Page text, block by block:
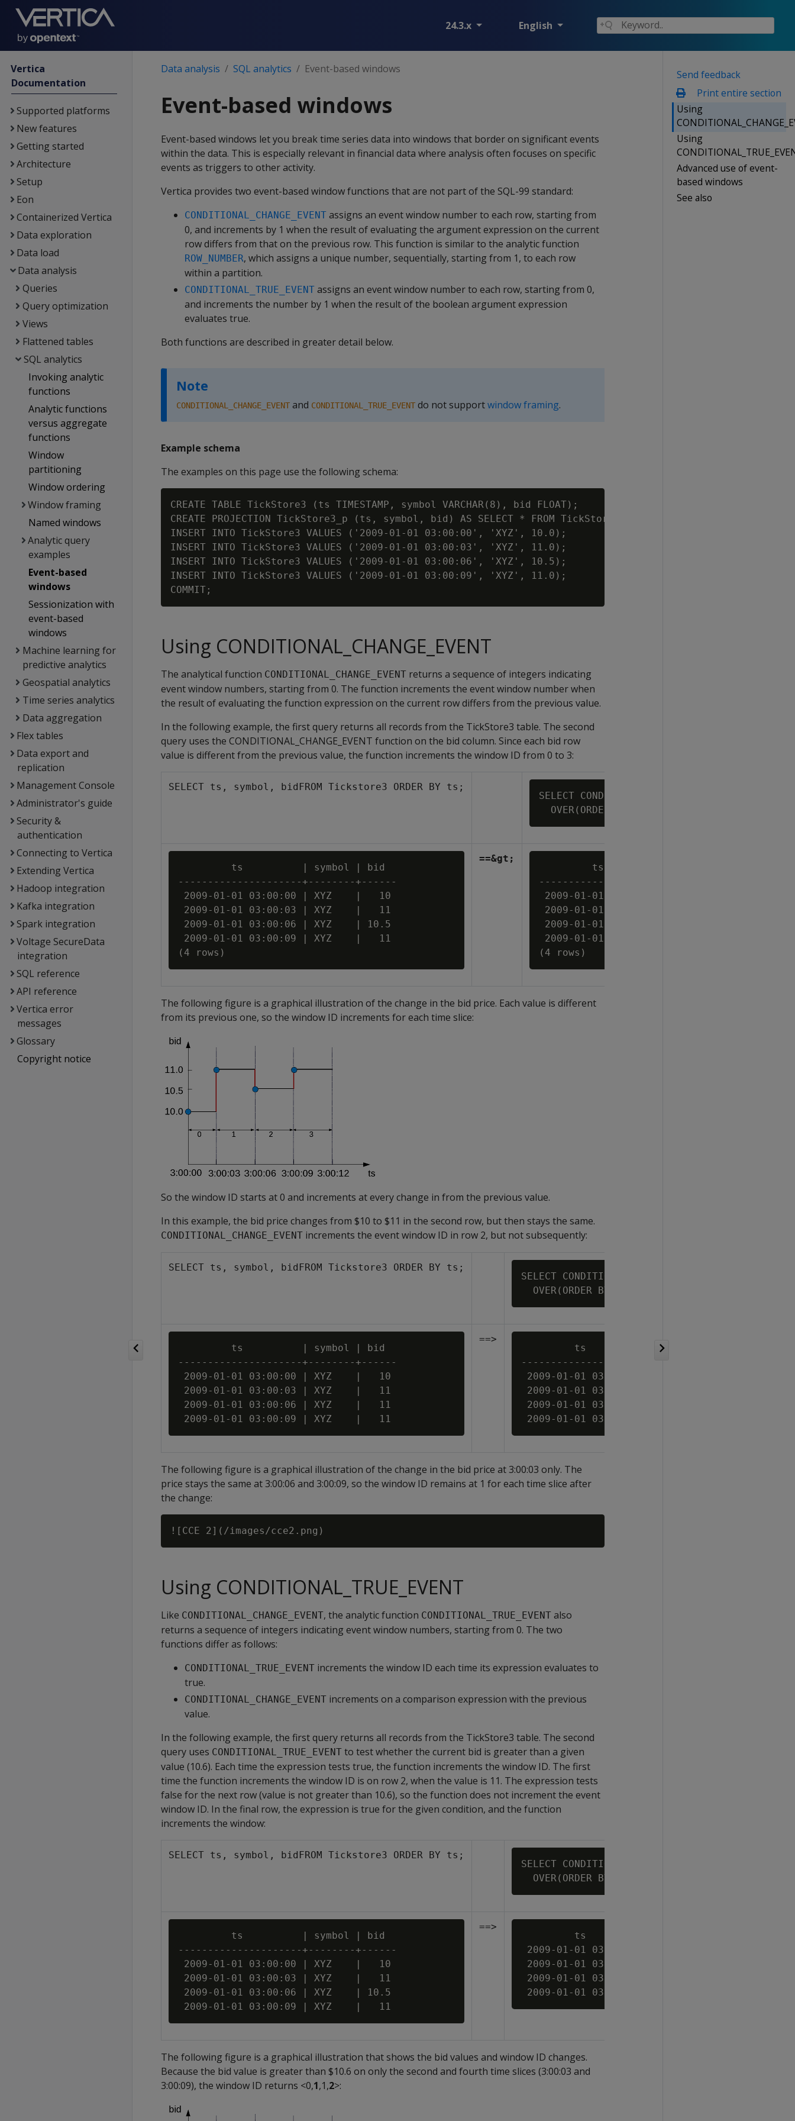
24.3.x English
Vertica
Documentation
Supported platforms
New features
Getting started
Architecture
Setup
Eon
Containerized Vertica
Data exploration
Data load
Data analysis
Queries
Query optimization
Views
Flattened tables
SQL analytics
Invoking analytic
functions
Analytic functions
versus aggregate
functions
Window
partitioning
Window ordering
Window framing
Named windows
Analytic query
examples
Event-based
windows
Sessionization with
event-based
windows
Machine learning for
predictive analytics
Geospatial analytics
Time series analytics
Data aggregation
Flex tables
Data export and
replication
Management Console
Administrator's guide
Security &
authentication
Connecting to Vertica
Extending Vertica
Hadoop integration
Kafka integration
Spark integration
Voltage SecureData
integration
SQL reference
API reference
Vertica error
messages
Glossary
Copyright notice
Send feedback
Print entire section
Using
Using
Advanced use of event-
based windows
See also
Data analysis SQL analytics Event-based windows
Event-based windows
Event-based windows let you break time series data into windows that border on significant events
within the data. This is especially relevant in financial data where analysis often focuses on specific
events as triggers to other activity.
Vertica provides two event-based window functions that are not part of the SQL-99 standard:
CONDITIONAL_CHANGE_EVENT assigns an event window number to each row, starting from
0, and increments by 1 when the result of evaluating the argument expression on the current
row differs from that on the previous row. This function is similar to the analytic function
ROW_NUMBER, which assigns a unique number, sequentially, starting from 1, to each row
within a partition.
CONDITIONAL_TRUE_EVENT assigns an event window number to each row, starting from 0,
and increments the number by 1 when the result of the boolean argument expression
evaluates true.
Both functions are described in greater detail below.
Note
CONDITIONAL_CHANGE_EVENT and CONDITIONAL_TRUE_EVENT do not supportwindow framing.
Example schema
The examples on this page use the following schema:
CREATE TABLE TickStore3 (ts TIMESTAMP, symbol VARCHAR(8), bid FLOAT);
CREATE PROJECTION TickStore3_p (ts, symbol, bid) AS SELECT * FROM TickStore3 ORDER BY ts, symbol, bid
INSERT INTO TickStore3 VALUES ('2009-01-01 03:00:00', 'XYZ', 10.0);
INSERT INTO TickStore3 VALUES ('2009-01-01 03:00:03', 'XYZ', 11.0);
INSERT INTO TickStore3 VALUES ('2009-01-01 03:00:06', 'XYZ', 10.5);
INSERT INTO TickStore3 VALUES ('2009-01-01 03:00:09', 'XYZ', 11.0);
Using CONDITIONAL_CHANGE_EVENT
The analytical function CONDITIONAL_CHANGE_EVENT returns a sequence of integers indicating
event window numbers, starting from 0. The function increments the event window number when
the result of evaluating the function expression on the current row differs from the previous value.
In the following example, the first query returns all records from the TickStore3 table. The second
query uses the CONDITIONAL_CHANGE_EVENT function on the bid column. Since each bid row
value is different from the previous value, the function increments the window ID from 0 to 3:
SELECT ts, symbol, bidFROM Tickstore3 ORDER BY ts;
SELECT CONDITIONAL_CHANGE_EVENT(bid)
         ts          | symbol | bid
---------------------+--------+------
2009-01-01 03:00:00 | XYZ    |   10
2009-01-01 03:00:03 | XYZ    |   11
2009-01-01 03:00:06 | XYZ    | 10.5
2009-01-01 03:00:09 | XYZ    |   11
==&gt;
         ts          | symbol | bid  | cce
---------------------+--------+------+-----
2009-01-01 03:00:00 | XYZ    |   10 | 0
2009-01-01 03:00:03 | XYZ    |   11 | 1
2009-01-01 03:00:06 | XYZ    | 10.5 | 2
2009-01-01 03:00:09 | XYZ    |   11 | 3
The following figure is a graphical illustration of the change in the bid price. Each value is different
from its previous one, so the window ID increments for each time slice:
So the window ID starts at 0 and increments at every change in from the previous value.
In this example, the bid price changes from $10 to $11 in the second row, but then stays the same.
CONDITIONAL_CHANGE_EVENT increments the event window ID in row 2, but not subsequently:
SELECT ts, symbol, bidFROM Tickstore3 ORDER BY ts;
SELECT CONDITIONAL_CHANGE_EVENT(bid)
         ts          | symbol | bid
---------------------+--------+------
2009-01-01 03:00:00 | XYZ    |   10
2009-01-01 03:00:03 | XYZ    |   11
2009-01-01 03:00:06 | XYZ    |   11
==>
         ts          | symbol | bid  | cce
---------------------+--------+------+-----
2009-01-01 03:00:00 | XYZ    |   10 | 0
2009-01-01 03:00:03 | XYZ    |   11 | 1
2009-01-01 03:00:06 | XYZ    |   11 | 1
The following figure is a graphical illustration of the change in the bid price at 3:00:03 only. The
price stays the same at 3:00:06 and 3:00:09, so the window ID remains at 1 for each time slice after
the change:
Using CONDITIONAL_TRUE_EVENT
Like CONDITIONAL_CHANGE_EVENT, the analytic function CONDITIONAL_TRUE_EVENT also
returns a sequence of integers indicating event window numbers, starting from 0. The two
functions differ as follows:
CONDITIONAL_TRUE_EVENT increments the window ID each time its expression evaluates to
true.
CONDITIONAL_CHANGE_EVENT increments on a comparison expression with the previous
value.
In the following example, the first query returns all records from the TickStore3 table. The second
query uses CONDITIONAL_TRUE_EVENT to test whether the current bid is greater than a given
value (10.6). Each time the expression tests true, the function increments the window ID. The first
time the function increments the window ID is on row 2, when the value is 11. The expression tests
false for the next row (value is not greater than 10.6), so the function does not increment the event
window ID. In the final row, the expression is true for the given condition, and the function
increments the window:
SELECT ts, symbol, bidFROM Tickstore3 ORDER BY ts;
SELECT CONDITIONAL_TRUE_EVENT(bid > 10.6)
         ts          | symbol | bid
---------------------+--------+------
2009-01-01 03:00:00 | XYZ    |   10
2009-01-01 03:00:03 | XYZ    |   11
2009-01-01 03:00:06 | XYZ    | 10.5
==>
ts          | symbol | bid  |
2009-01-01 03:00:00 | XYZ    |   10 | 0
2009-01-01 03:00:03 | XYZ    |   11 | 1
2009-01-01 03:00:06 | XYZ    | 10.5 | 1
The following figure is a graphical illustration that shows the bid values and window ID changes.
Because the bid value is greater than $10.6 on only the second and fourth time slices (3:00:03 and
3:00:09), the window ID returns <0,1,1,2>: